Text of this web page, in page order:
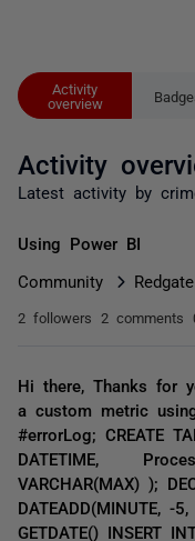
Activity
overview
Activity
Latest activity by
Using Power BI
Community
2 followers 2 comments
Hi there, Thanks for
a custom metric
#errorLog; CREATE
DATETIME,
VARCHAR(MAX) );
DATEADD(MINUTE, -
GETDATE() INSERT